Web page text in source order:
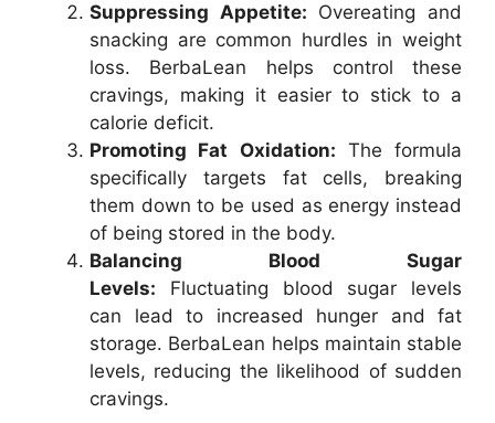
Suppressing Appetite: Overeating and
snacking are common hurdles in weight
loss. BerbaLean helps control these
cravings, making it easier to stick to a
calorie deficit.
Promoting Fat Oxidation: The formula
specifically targets fat cells, breaking
them down to be used as energy instead
of being stored in the body.
Balancing Blood Sugar
Levels: Fluctuating blood sugar levels
can lead to increased hunger and fat
storage. BerbaLean helps maintain stable
levels, reducing the likelihood of sudden
cravings.